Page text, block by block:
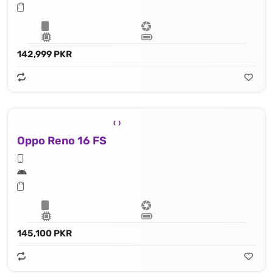
142,999 PKR
Oppo Reno 16 FS
145,100 PKR